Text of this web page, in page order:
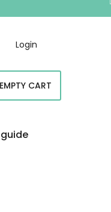
Login
SHOPPING
CART
EMPTY CART